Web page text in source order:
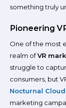
something truly
Pioneering
One of the most
realm ofVR
struggle to
consumers, but
Nocturnal Cloud
marketing